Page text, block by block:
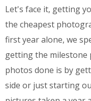
Let's face it, getting
the cheapest
first year alone, we
getting the milestone
photos done is by
side or just starting